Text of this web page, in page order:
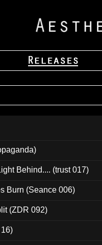
Behind.... (trust 017)
Burn (Seance 006)
(ZDR 092)